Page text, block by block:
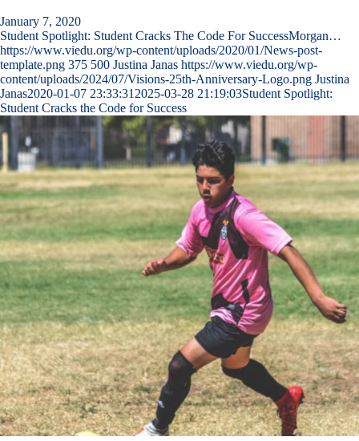
January 7, 2020
Student Spotlight: Student Cracks The Code For SuccessMorgan…
https://www.viedu.org/wp-content/uploads/2020/01/News-post-
template.png 375 500 Justina Janas https://www.viedu.org/wp-
content/uploads/2024/07/Visions-25th-Anniversary-Logo.png Justina
Janas2020-01-07 23:33:31 2025-03-28 21:19:03Student Spotlight:
Student Cracks the Code for Success